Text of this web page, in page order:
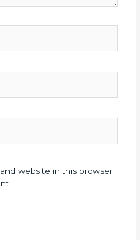
website in this browser